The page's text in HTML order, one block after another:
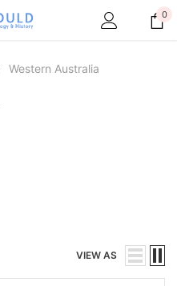
0
Western Australia
VIEW AS